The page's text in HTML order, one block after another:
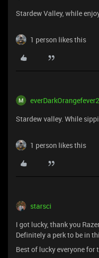
Stardew Valley, while
1 person likes this
Stardew valley. While
1 person likes this
starsci
I got lucky, thank you
Definitely a perk to be in
Best of lucky everyone for